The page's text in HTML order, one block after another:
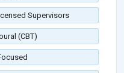
Supervisors
(CBT)